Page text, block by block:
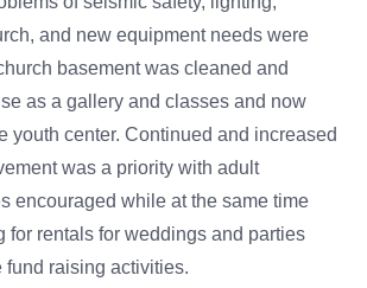
and new equipment needs were
basement was cleaned and
as a gallery and classes and now
youth center. Continued and increased
was a priority with adult
encouraged while at the same time
for rentals for weddings and parties
fund raising activities.